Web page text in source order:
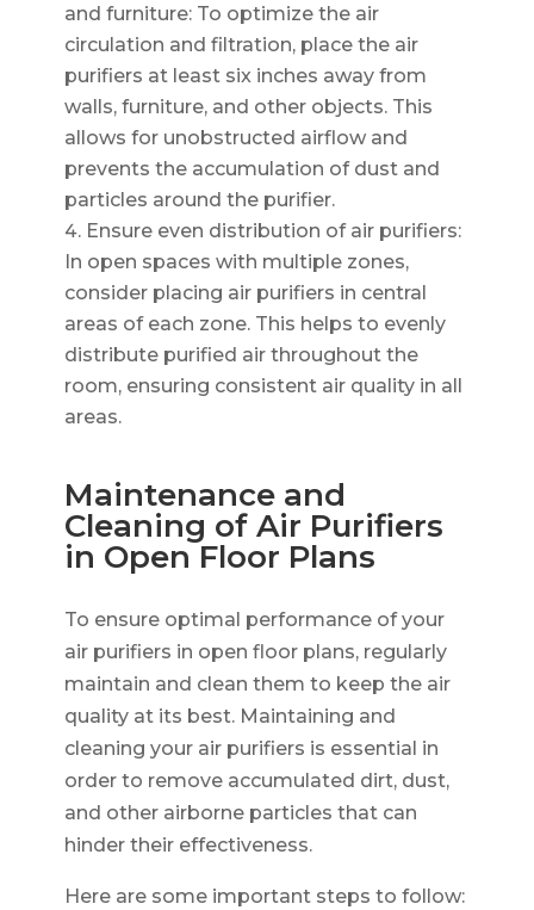
and furniture: To optimize the air
circulation and filtration, place the air
purifiers at least six inches away from
walls, furniture, and other objects. This
allows for unobstructed airflow and
prevents the accumulation of dust and
particles around the purifier.
Ensure even distribution of air purifiers:
In open spaces with multiple zones,
consider placing air purifiers in central
areas of each zone. This helps to evenly
distribute purified air throughout the
room, ensuring consistent air quality in all
areas.
Maintenance and
Cleaning of Air Purifiers
in Open Floor Plans
To ensure optimal performance of your
air purifiers in open floor plans, regularly
maintain and clean them to keep the air
quality at its best. Maintaining and
cleaning your air purifiers is essential in
order to remove accumulated dirt, dust,
and other airborne particles that can
hinder their effectiveness.
Here are some important steps to follow: